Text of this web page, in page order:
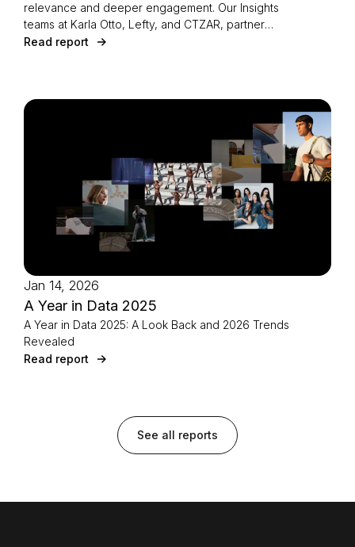
relevance and deeper engagement. Our Insights
teams at Karla Otto, Lefty, and CTZAR, partner
agencies of The Independents joined forces to
Read report
Jan 14, 2026
A Year in Data 2025
A Year in Data 2025: A Look Back and 2026 Trends
Revealed
Read report
See all reports